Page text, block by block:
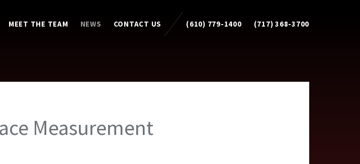
MEET THE TEAM NEWS CONTACT US (610) 779-1400 (717) 368-3700
Measurement